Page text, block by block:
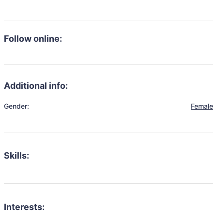
Follow online:
Additional info:
Gender: Female
Skills:
Interests: